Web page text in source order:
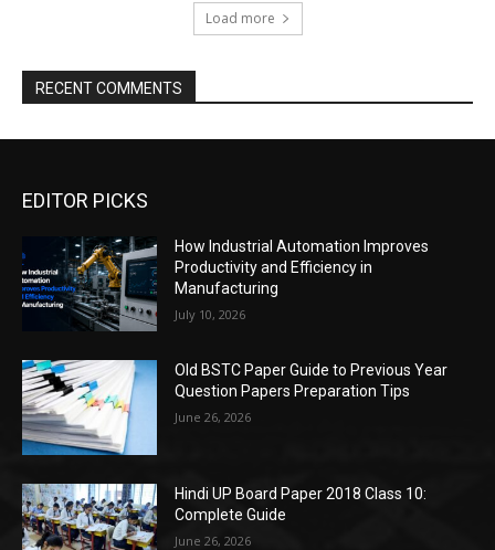
Load more
RECENT COMMENTS
EDITOR PICKS
How Industrial Automation Improves
Productivity and Efficiency in
Manufacturing
July 10, 2026
Old BSTC Paper Guide to Previous Year
Question Papers Preparation Tips
June 26, 2026
Hindi UP Board Paper 2018 Class 10:
Complete Guide
June 26, 2026